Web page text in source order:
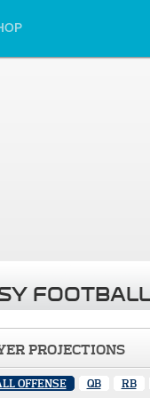
PROJECTIONS
OFFENSE QB RB